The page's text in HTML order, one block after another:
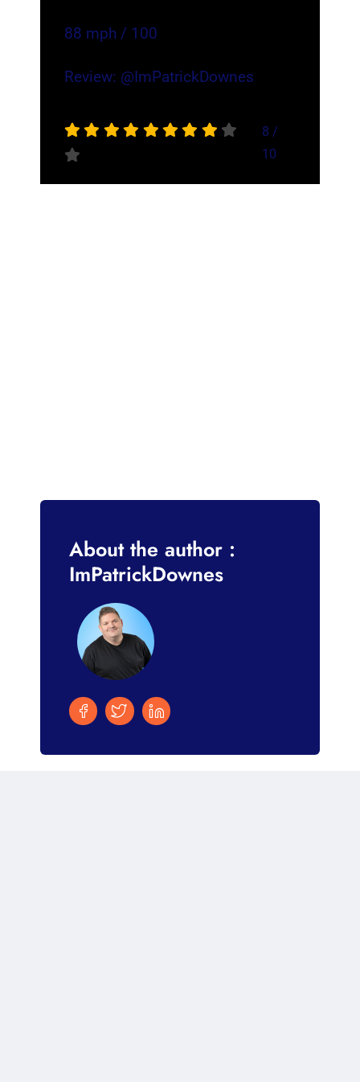
88 mph / 100
Review: @ImPatrickDownes
8 /
10
About the author :
ImPatrickDownes